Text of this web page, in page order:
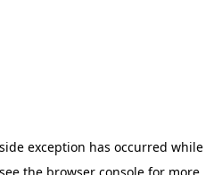
exception has occurred while